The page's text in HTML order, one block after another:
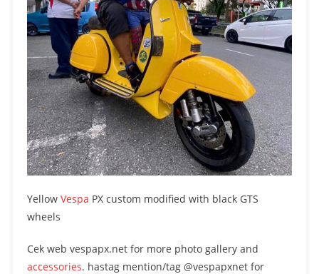
Yellow Vespa PX custom modified with black GTS
wheels
Cek web vespapx.net for more photo gallery and
accessories. hastag mention/tag @vespapxnet for